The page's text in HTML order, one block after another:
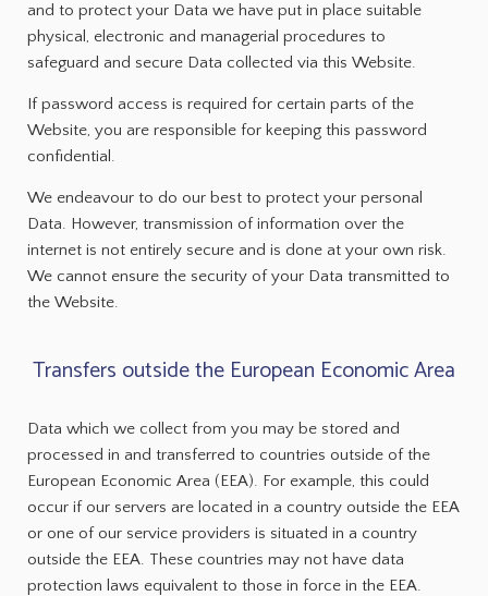
and to protect your Data we have put in place suitable
physical, electronic and managerial procedures to
safeguard and secure Data collected via this Website.
If password access is required for certain parts of the
Website, you are responsible for keeping this password
confidential.
We endeavour to do our best to protect your personal
Data. However, transmission of information over the
internet is not entirely secure and is done at your own risk.
We cannot ensure the security of your Data transmitted to
the Website.
Transfers outside the European Economic Area
Data which we collect from you may be stored and
processed in and transferred to countries outside of the
European Economic Area (EEA). For example, this could
occur if our servers are located in a country outside the EEA
or one of our service providers is situated in a country
outside the EEA. These countries may not have data
protection laws equivalent to those in force in the EEA.